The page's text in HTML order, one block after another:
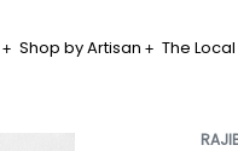
Shop by Artisan The